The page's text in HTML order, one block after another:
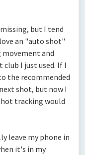
but I tend
an "auto shot"
movement and
I just used. If I
the recommended
shot, but now I
tracking would
leave my phone in
it's in my